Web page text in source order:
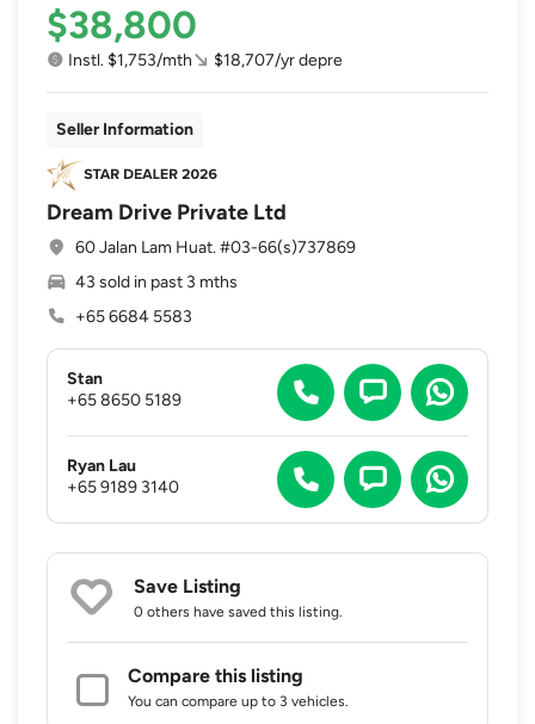
$38,800
Instl. $1,753/mth $18,707/yr depre
Seller Information
Dream Drive Private Ltd
60 Jalan Lam Huat. #03-66(s)737869
43 sold in past 3 mths
+65 6684 5583
Stan
+65 8650 5189
Ryan Lau
+65 9189 3140
Save Listing
0 others have saved this listing.
Compare this listing
You can compare up to 3 vehicles.